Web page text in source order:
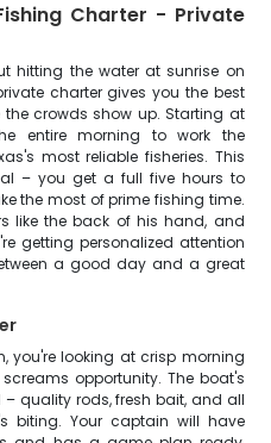
Charter - Private
hitting the water at sunrise on
charter gives you the best
crowds show up. Starting at
entire morning to work the
most reliable fisheries. This
– you get a full five hours to
the most of prime fishing time.
like the back of his hand, and
getting personalized attention
a good day and a great
you're looking at crisp morning
opportunity. The boat's
quality rods, fresh bait, and all
biting. Your captain will have